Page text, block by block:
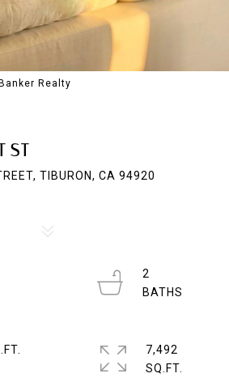
Realty
ST
TIBURON, CA 94920
2
7,492
SQ.FT.